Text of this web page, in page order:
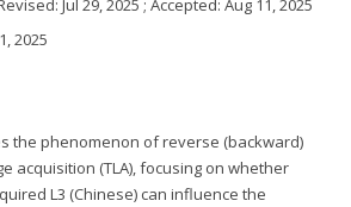
Jul 29, 2025 ; Accepted: Aug 11, 2025
2025
the phenomenon of reverse (backward)
acquisition (TLA), focusing on whether
L3 (Chinese) can influence the